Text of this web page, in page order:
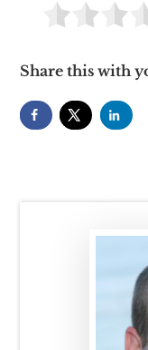
Share this with